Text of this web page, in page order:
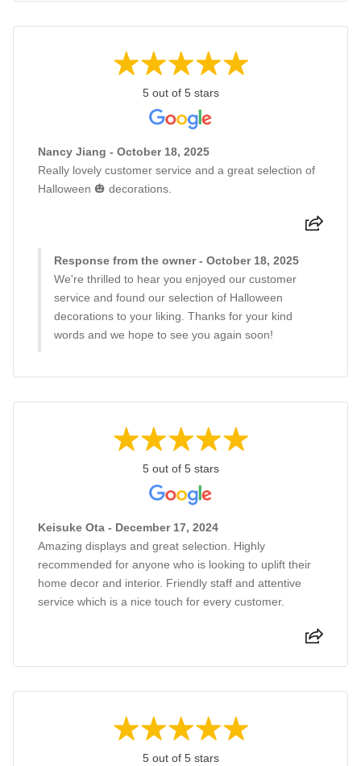
5 out of 5 stars
Nancy Jiang - October 18, 2025
Really lovely customer service and a great selection of
Halloween 🎃 decorations.
Response from the owner - October 18, 2025
We're thrilled to hear you enjoyed our customer
service and found our selection of Halloween
decorations to your liking. Thanks for your kind
words and we hope to see you again soon!
5 out of 5 stars
Keisuke Ota - December 17, 2024
Amazing displays and great selection. Highly
recommended for anyone who is looking to uplift their
home decor and interior. Friendly staff and attentive
service which is a nice touch for every customer.
5 out of 5 stars